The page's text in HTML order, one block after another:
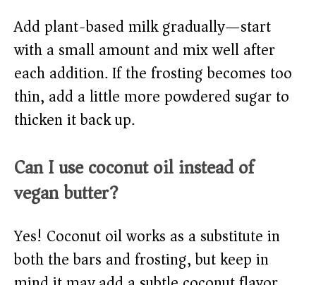
Add plant-based milk gradually—start
with a small amount and mix well after
each addition. If the frosting becomes too
thin, add a little more powdered sugar to
thicken it back up.
Can I use coconut oil instead of
vegan butter?
Yes! Coconut oil works as a substitute in
both the bars and frosting, but keep in